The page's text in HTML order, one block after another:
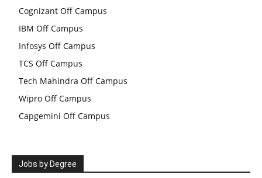
Cognizant Off Campus
IBM Off Campus
Infosys Off Campus
TCS Off Campus
Tech Mahindra Off Campus
Wipro Off Campus
Capgemini Off Campus
Jobs by Degree